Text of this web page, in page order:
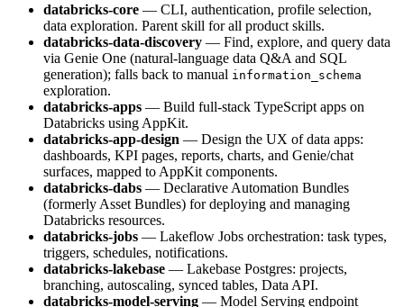
databricks-core — CLI, authentication, profile selection,
data exploration. Parent skill for all product skills.
databricks-data-discovery — Find, explore, and query data
via Genie One (natural-language data Q&A and SQL
generation); falls back to manual information_schema
exploration.
databricks-apps — Build full-stack TypeScript apps on
Databricks using AppKit.
databricks-app-design — Design the UX of data apps:
dashboards, KPI pages, reports, charts, and Genie/chat
surfaces, mapped to AppKit components.
databricks-dabs — Declarative Automation Bundles
(formerly Asset Bundles) for deploying and managing
Databricks resources.
databricks-jobs — Lakeflow Jobs orchestration: task types,
triggers, schedules, notifications.
databricks-lakebase — Lakebase Postgres: projects,
branching, autoscaling, synced tables, Data API.
databricks-model-serving — Model Serving endpoint